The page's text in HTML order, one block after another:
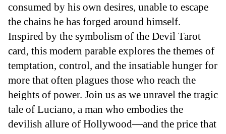
consumed by his own desires, unable to escape
the chains he has forged around himself.
Inspired by the symbolism of the Devil Tarot
card, this modern parable explores the themes of
temptation, control, and the insatiable hunger for
more that often plagues those who reach the
heights of power. Join us as we unravel the tragic
tale of Luciano, a man who embodies the
devilish allure of Hollywood—and the price that